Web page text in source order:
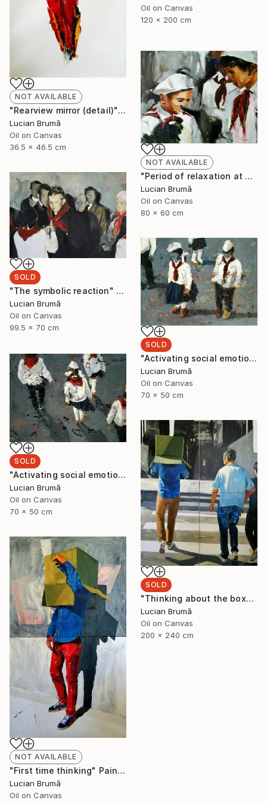
Oil on Canvas
120 x 200 cm
NOT AVAILABLE
"Rearview mirror (detail)" Painting
Lucian Brumă
Oil on Canvas
36.5 x 46.5 cm
NOT AVAILABLE
"Period of relaxation at home" Painting
Lucian Brumă
Oil on Canvas
80 x 60 cm
SOLD
"The symbolic reaction" Painting
Lucian Brumă
Oil on Canvas
99.5 x 70 cm
SOLD
"Activating social emotions II" Painting
Lucian Brumă
Oil on Canvas
70 x 50 cm
SOLD
"Activating social emotions I" Painting
Lucian Brumă
Oil on Canvas
70 x 50 cm
SOLD
"Thinking about the box" Painting
Lucian Brumă
Oil on Canvas
200 x 240 cm
NOT AVAILABLE
"First time thinking" Painting
Lucian Brumă
Oil on Canvas